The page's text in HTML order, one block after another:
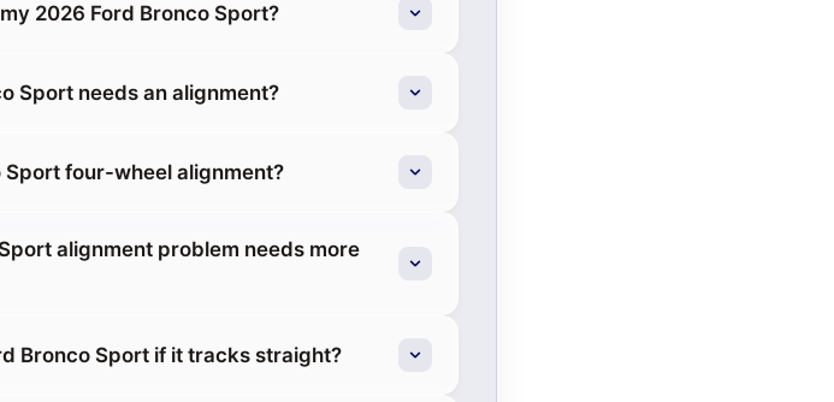
2026 Ford Bronco Sport?
Sport needs an alignment?
four-wheel alignment?
alignment problem needs more
Bronco Sport if it tracks straight?